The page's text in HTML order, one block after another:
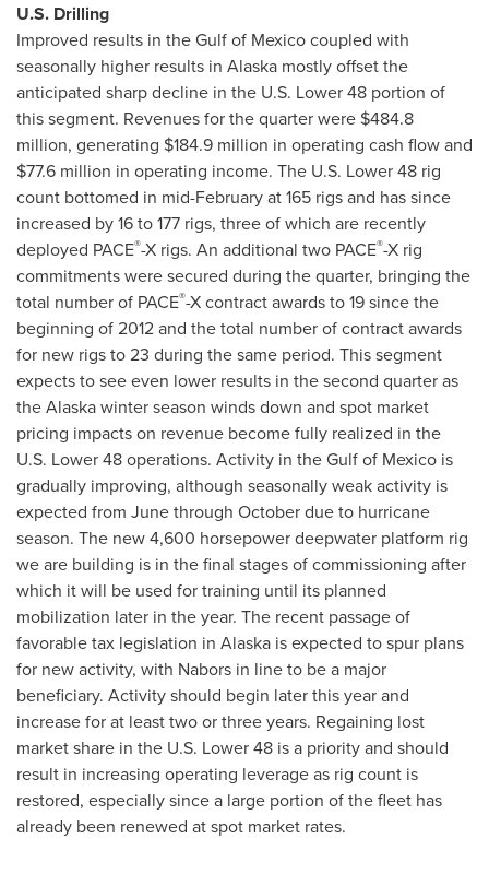
U.S. Drilling
Improved results in the Gulf of Mexicocoupled with
seasonally higher results in Alaska mostly offset the
anticipated sharp decline in the U.S. Lower 48 portion of
this segment. Revenues for the quarter were $484.8
million, generating $184.9 million in operating cash flow and
$77.6 million in operating income. The U.S. Lower 48 rig
count bottomed in mid-February at 165 rigs and has since
increased by 16 to 177 rigs, three of which are recently
deployed PACE®-X rigs. An additional two PACE®-X rig
commitments were secured during the quarter, bringing the
total number of PACE®-X contract awards to 19 since the
beginning of 2012 and the total number of contract awards
for new rigs to 23 during the same period. This segment
expects to see even lower results in the second quarter as
the Alaska winter season winds down and spot market
pricing impacts on revenue become fully realized in the
U.S. Lower 48 operations. Activity in the Gulf of Mexico is
gradually improving, although seasonally weak activity is
expected from June through October due to hurricane
season. The new 4,600 horsepower deepwater platform rig
we are building is in the final stages of commissioning after
which it will be used for training until its planned
mobilization later in the year. The recent passage of
favorable tax legislation in Alaska is expected to spur plans
for new activity, with Nabors in line to be a major
beneficiary. Activity should begin later this year and
increase for at least two or three years. Regaining lost
market share in the U.S. Lower 48 is a priority and should
result in increasing operating leverage as rig count is
restored, especially since a large portion of the fleet has
already been renewed at spot market rates.